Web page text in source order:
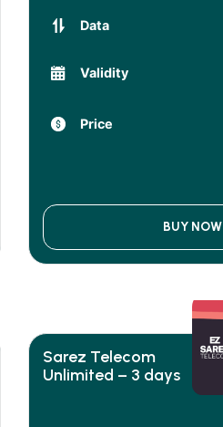
Data
Validity
Price
BUY NOW
Sarez Telecom
Unlimited – 3 days